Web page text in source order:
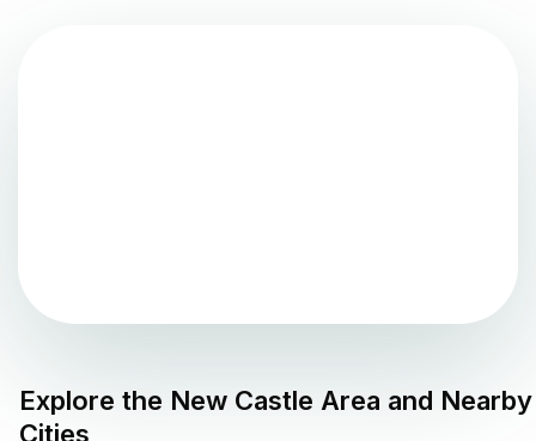
Explore the New Castle Area and Nearby
Cities